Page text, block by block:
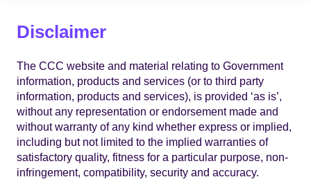
Disclaimer
The CCC website and material relating to Government
information, products and services (or to third party
information, products and services), is provided ‘as is’,
without any representation or endorsement made and
without warranty of any kind whether express or implied,
including but not limited to the implied warranties of
satisfactory quality, fitness for a particular purpose, non-
infringement, compatibility, security and accuracy.